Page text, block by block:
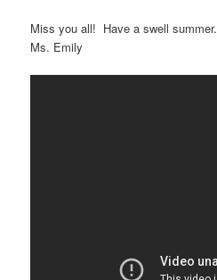
Miss you all! Have a swell summer.
Ms. Emily